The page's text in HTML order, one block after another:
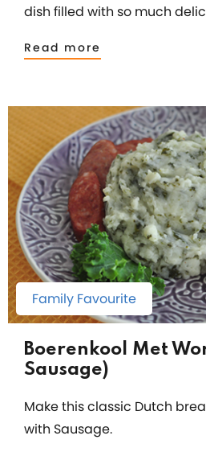
dish filled with so much
Read more
Family Favourite
Boerenkool Met
Sausage)
Make this classic Dutch
with Sausage.